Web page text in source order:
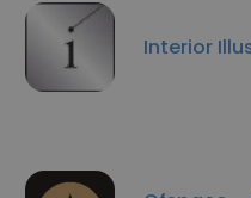
Interior